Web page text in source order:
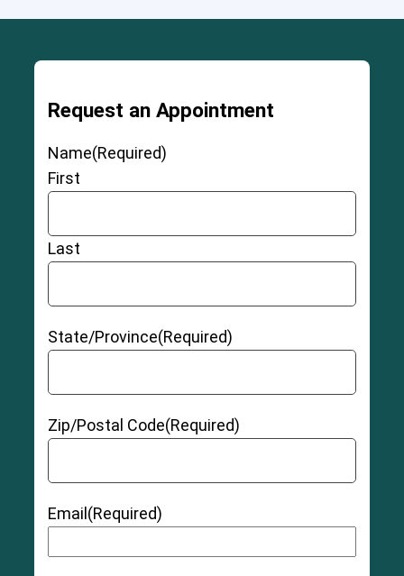
Request an Appointment
Name(Required)
First
Last
State/Province(Required)
Zip/Postal Code(Required)
Email(Required)